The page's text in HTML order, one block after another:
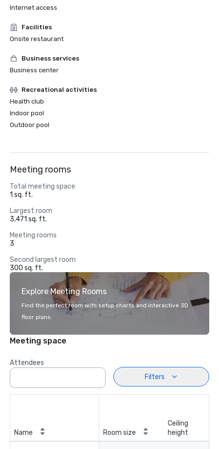
Internet access
Facilities
Onsite restaurant
Business services
Business center
Recreational activities
Health club
Indoor pool
Outdoor pool
Meeting rooms
Total meeting space
1 sq. ft.
Largest room
3,471 sq. ft.
Meeting rooms
3
Second largest room
300 sq. ft.
Explore Meeting Rooms
Find the perfect room with setup charts and interactive 3D
floor plans.
Meeting space
Attendees
Filters
Name Room size
Ceiling
height